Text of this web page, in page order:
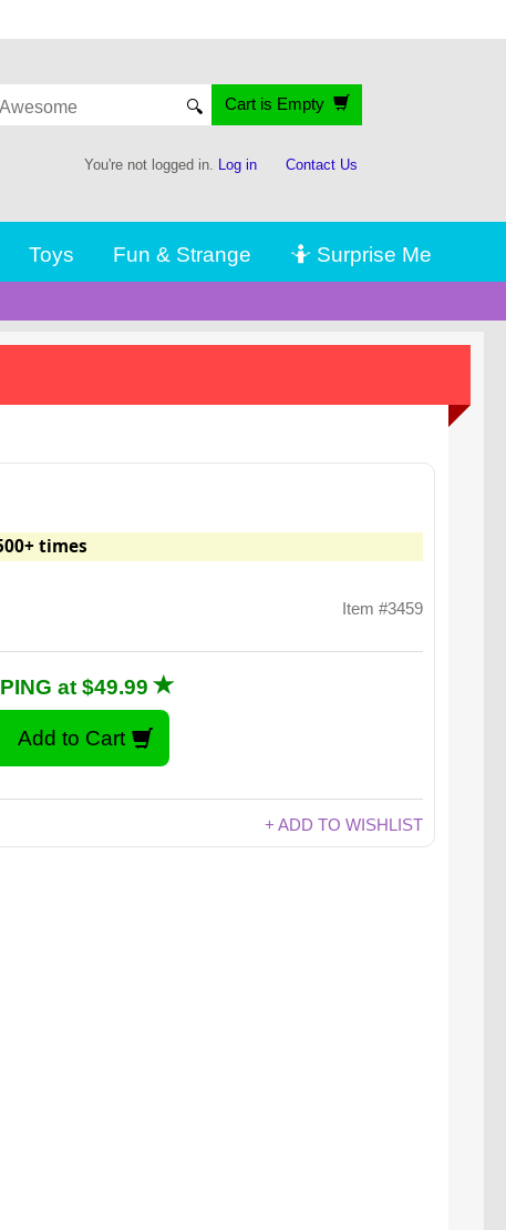
🔍 Cart is Empty
You're not logged in. Log in Contact Us
Toys Fun & Strange 🤷 Surprise Me
times
Item #3459
at $49.99
+ ADD TO WISHLIST